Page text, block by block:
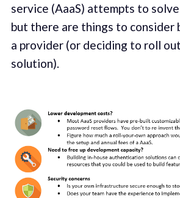
service (AaaS) attempts to
but there are things to consider
a provider (or deciding to roll
solution).